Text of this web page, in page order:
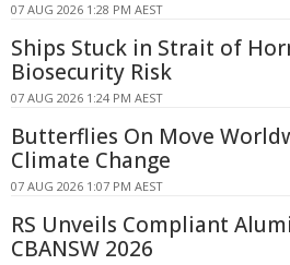
07 AUG 2026 1:28 PM AEST
Ships Stuck in Strait of
Biosecurity Risk
07 AUG 2026 1:24 PM AEST
Butterflies On Move
Climate Change
07 AUG 2026 1:07 PM AEST
RS Unveils Compliant
CBANSW 2026